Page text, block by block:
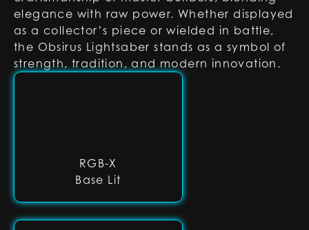
RGB-X
Base Lit
elegance with raw power. Whether displayed
as a collector’s piece or wielded in battle,
the Obsirus Lightsaber stands as a symbol of
strength, tradition, and modern innovation.